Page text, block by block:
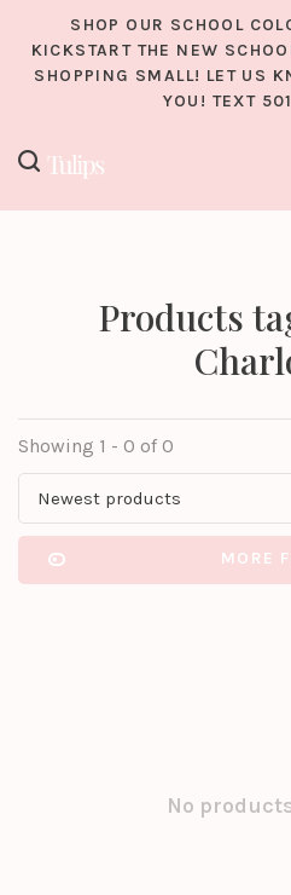
SHOP OUR SCHOOL
KICKSTART THE NEW
SHOPPING SMALL! LET US
YOU! TEXT
Products
Showing 1 - 0 of 0
Newest products
MORE
No